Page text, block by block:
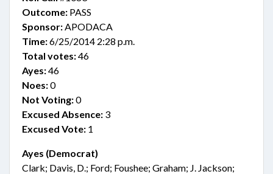
Outcome: PASS
Sponsor:APODACA
Time:6/25/2014 2:28 p.m.
Total votes:46
Ayes:46
Noes:0
Not Voting:0
Excused Absence: 3
Excused Vote: 1
Ayes (Democrat)
Clark; Davis, D.; Ford; Foushee; Graham; J. Jackson;